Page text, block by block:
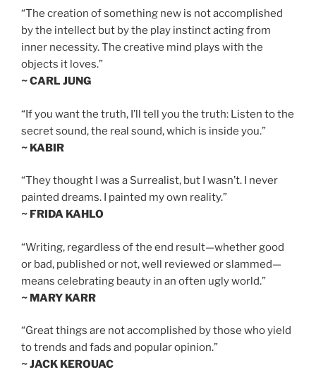
“The creation of something new is not accomplished
by the intellect but by the play instinct acting from
inner necessity. The creative mind plays with the
objects it loves.”
~ CARL JUNG
“If you want the truth, I’ll tell you the truth: Listen to the
secret sound, the real sound, which is inside you.”
~ KABIR
“They thought I was a Surrealist, but I wasn’t. I never
painted dreams. I painted my own reality.”
~ FRIDA KAHLO
“Writing, regardless of the end result—whether good
or bad, published or not, well reviewed or slammed—
means celebrating beauty in an often ugly world.”
~ MARY KARR
“Great things are not accomplished by those who yield
to trends and fads and popular opinion.”
~ JACK KEROUAC